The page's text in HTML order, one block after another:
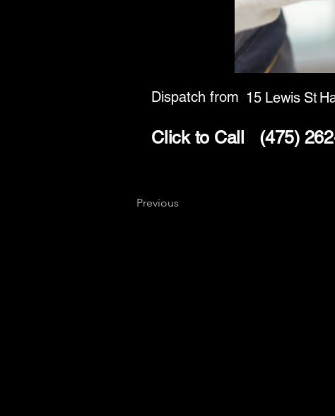
Dispatch from 15 Lewis St
Click to Call (475)
Previous